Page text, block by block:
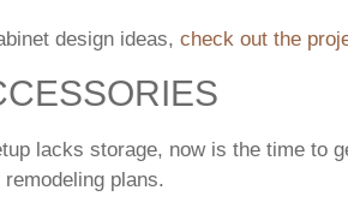
design ideas, check out the
lacks storage, now is the time to
plans.